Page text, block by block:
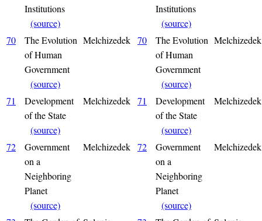
Institutions
(source)
Institutions
(source)
70
The Evolution
of Human
Government
(source)
Melchizedek 70
The Evolution
of Human
Government
(source)
Melchizedek
71
Development
of the State
(source)
Melchizedek 71
Development
of the State
(source)
Melchizedek
72
Government
on a
Neighboring
Planet
(source)
Melchizedek 72
Government
on a
Neighboring
Planet
(source)
Melchizedek